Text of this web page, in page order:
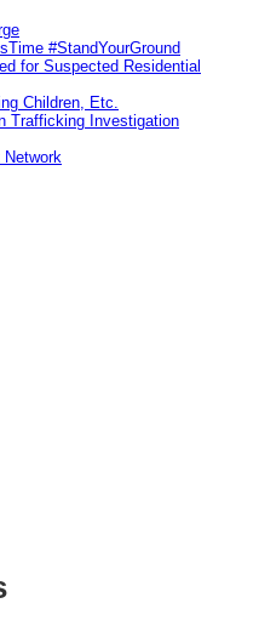
#StandYourGround
for Suspected Residential
Children, Etc.
Trafficking Investigation